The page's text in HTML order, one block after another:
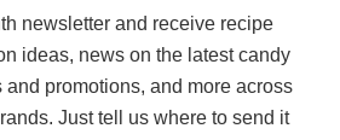
newsletter and receive recipe
ideas, news on the latest candy
and promotions, and more across
Just tell us where to send it